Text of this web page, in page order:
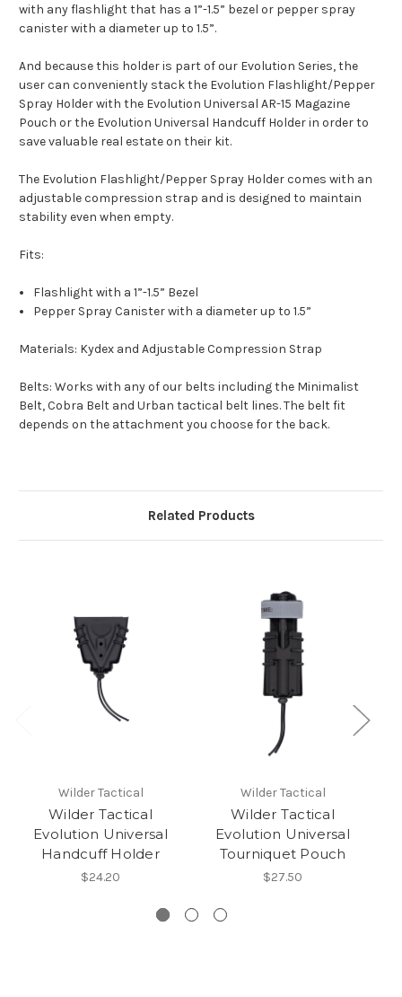
with any flashlight that has a 1”-1.5” bezel or pepper spray
canister with a diameter up to 1.5”.
And because this holder is part of our Evolution Series, the
user can conveniently stack the Evolution Flashlight/Pepper
Spray Holder with the Evolution Universal AR-15 Magazine
Pouch or the Evolution Universal Handcuff Holder in order to
save valuable real estate on their kit.
The Evolution Flashlight/Pepper Spray Holder comes with an
adjustable compression strap and is designed to maintain
stability even when empty.
Fits:
Flashlight with a 1”-1.5” Bezel
Pepper Spray Canister with a diameter up to 1.5”
Materials: Kydex and Adjustable Compression Strap
Belts: Works with any of our belts including the Minimalist
Belt, Cobra Belt and Urban tactical belt lines. The belt fit
depends on the attachment you choose for the back.
Related Products
Wilder Tactical
Wilder Tactical
Evolution Universal
Handcuff Holder
$24.20
Wilder Tactical
Wilder Tactical
Evolution Universal
Tourniquet Pouch
$27.50